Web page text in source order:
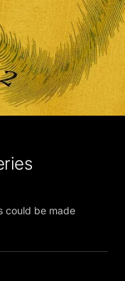
be made